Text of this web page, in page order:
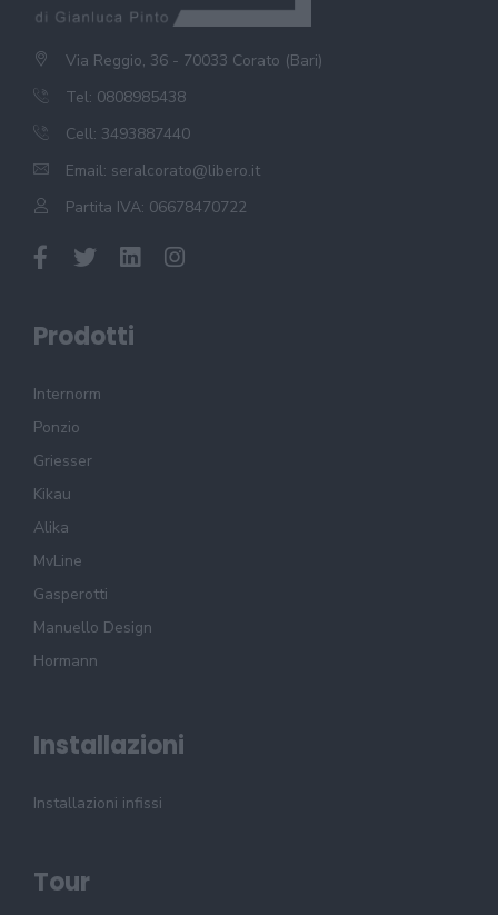
Via Reggio, 36 - 70033 Corato (Bari)
Tel: 0808985438
Cell: 3493887440
Email: seralcorato@libero.it
Partita IVA: 06678470722
Prodotti
Internorm
Ponzio
Griesser
Kikau
Alika
MvLine
Gasperotti
Manuello Design
Hormann
Installazioni
Installazioni infissi
Tour